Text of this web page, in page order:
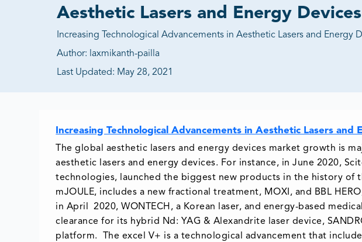
Aesthetic Lasers and Energy
Increasing Technological Advancements in Aesthetic Lasers and Energy
Author: laxmikanth-pailla
Last Updated: May 28, 2021
Increasing Technological Advancements in Aesthetic Lasers and
The global aesthetic lasers and energy devices market growth is
aesthetic lasers and energy devices. For instance, in June 2020,
technologies, launched the biggest new products in the history of
mJOULE, includes a new fractional treatment, MOXI, and BBL
in April 2020, WONTECH, a Korean laser, and energy-based
clearance for its hybrid Nd: YAG & Alexandrite laser device,
platform. The excel V+ is a technological advancement that